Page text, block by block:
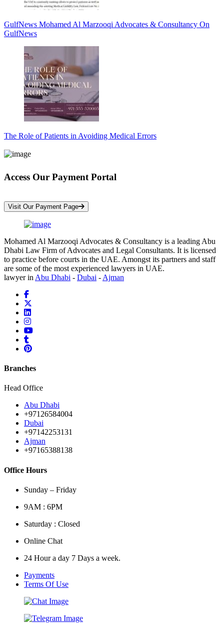
GulfNews Mohamed Al Marzooqi Advocates & Consultancy On
GulfNews
The Role of Patients in Avoiding Medical Errors
Access Our Payment Portal
Visit Our Payment Page
Mohamed Al Marzooqi Advocates & Consultancy is a leading Abu
Dhabi Law Firm of Advocates and Legal Consultants. It is licensed
to practice before courts in the UAE. Amongst its partners and staff
are some of the most experienced lawyers in UAE.
lawyer in Abu Dhabi - Dubai - Ajman
Branches
Head Office
Abu Dhabi
+97126584004
Dubai
+97142253131
Ajman
+97165388138
Office Hours
Sunday – Friday
9AM : 6PM
Saturday : Closed
Online Chat
24 Hour a day 7 Days a week.
Payments
Terms Of Use